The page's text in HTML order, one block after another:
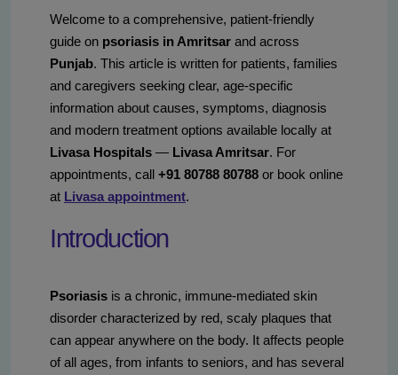
Welcome to a comprehensive, patient-friendly
guide on psoriasis in Amritsar and across
Punjab. This article is written for patients, families
and caregivers seeking clear, age-specific
information about causes, symptoms, diagnosis
and modern treatment options available locally at
Livasa Hospitals — Livasa Amritsar. For
appointments, call +91 80788 80788 or book online
at Livasa appointment.
Introduction
Psoriasis is a chronic, immune-mediated skin
disorder characterized by red, scaly plaques that
can appear anywhere on the body. It affects people
of all ages, from infants to seniors, and has several